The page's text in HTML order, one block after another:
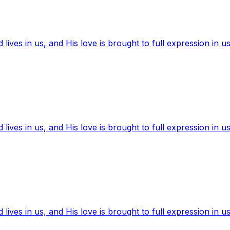
in us, and His love is brought to full expression in
in us, and His love is brought to full expression in
in us, and His love is brought to full expression in